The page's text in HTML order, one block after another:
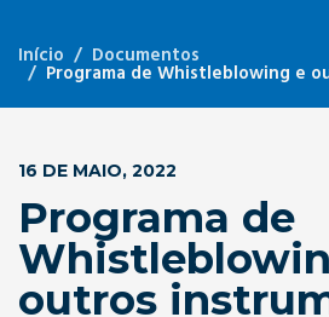
Início Documentos
Programa de Whistleblowing e
16 DE MAIO, 2022
Programa de
outros